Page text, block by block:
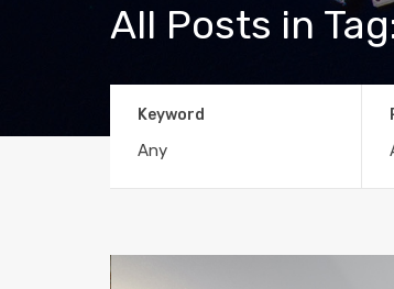
All Posts in
Keyword